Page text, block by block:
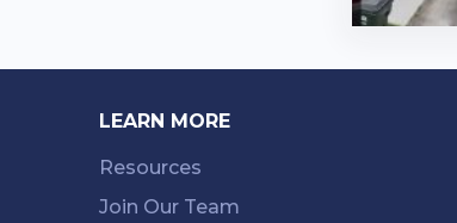
LEARN MORE
Resources
Join Our Team